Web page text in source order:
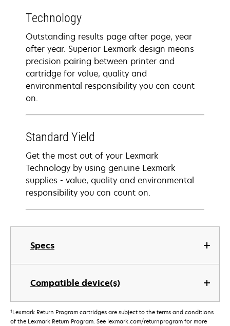
Specs
Compatible device(s)
Technology
Outstanding results page after page, year
after year. Superior Lexmark design means
precision pairing between printer and
cartridge for value, quality and
environmental responsibility you can count
on.
Standard Yield
Get the most out of your Lexmark
Technology by using genuine Lexmark
supplies - value, quality and environmental
responsibility you can count on.
†Lexmark Return Program cartridges are subject to the terms and conditions
of the Lexmark Return Program. See lexmark.com/returnprogram for more